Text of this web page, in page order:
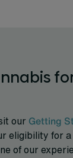
our Getting
eligibility for
of our